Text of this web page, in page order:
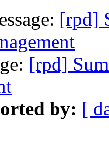
[rpd]
[rpd]
by: [